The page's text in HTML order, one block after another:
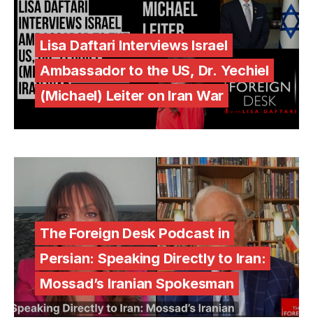
Lisa Daftari Interviews Israel
Ambassador to the US, Dr. Yechiel
(Michael) Leiter on Iran War
The Foreign Desk Podcast in
Persian: Speaking Directly to Iran:
Mossad’s Iranian Spokesman